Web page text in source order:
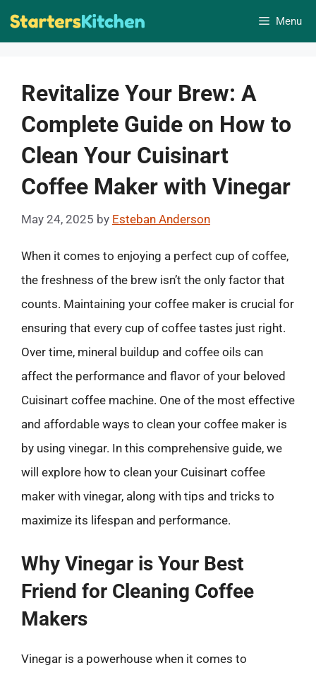
Skip
Menu
Revitalize Your Brew: A
Complete Guide on How to
Clean Your Cuisinart
Coffee Maker with Vinegar
May 24, 2025 by Esteban Anderson
When it comes to enjoying a perfect cup of coffee,
the freshness of the brew isn’t the only factor that
counts. Maintaining your coffee maker is crucial for
ensuring that every cup of coffee tastes just right.
Over time, mineral buildup and coffee oils can
affect the performance and flavor of your beloved
Cuisinart coffee machine. One of the most effective
and affordable ways to clean your coffee maker is
by using vinegar. In this comprehensive guide, we
will explore how to clean your Cuisinart coffee
maker with vinegar, along with tips and tricks to
maximize its lifespan and performance.
Why Vinegar is Your Best
Friend for Cleaning Coffee
Makers
Vinegar is a powerhouse when it comes to